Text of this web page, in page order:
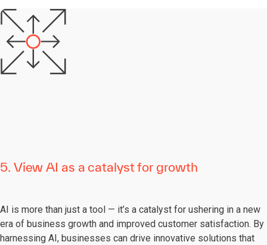
5. View AI as a catalyst for growth
AI is more than just a tool — it’s a catalyst for ushering in a new
era of business growth and improved customer satisfaction. By
harnessing AI, businesses can drive innovative solutions that